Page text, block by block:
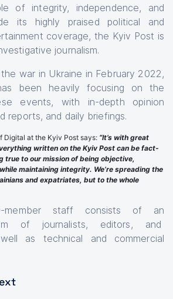
of integrity, independence, and
its highly praised political and
coverage, the Kyiv Post is
journalism.
war in Ukraine in February 2022,
been heavily focusing on the
events, with in-depth opinion
reports, and daily briefings.
Digital at the Kyiv Post says: “It’s with great
written on the Kyiv Post can be fact-
true to our mission of being objective,
maintaining integrity. We’re spreading the
and expatriates, but to the whole
member staff consists of an
of journalists, editors, and
as technical and commercial